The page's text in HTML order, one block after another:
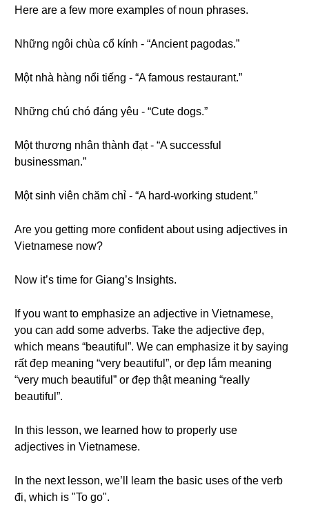
Here are a few more examples of noun phrases.
Những ngôi chùa cổ kính - “Ancient pagodas.”
Một nhà hàng nổi tiếng - “A famous restaurant.”
Những chú chó đáng yêu - “Cute dogs.”
Một thương nhân thành đạt - “A successful
businessman.”
Một sinh viên chăm chỉ - “A hard-working student.”
Are you getting more confident about using adjectives in
Vietnamese now?
Now it’s time for Giang’s Insights.
If you want to emphasize an adjective in Vietnamese,
you can add some adverbs. Take the adjective đẹp,
which means “beautiful”. We can emphasize it by saying
rất đẹp meaning “very beautiful”, or đẹp lắm meaning
“very much beautiful” or đẹp thật meaning “really
beautiful”.
In this lesson, we learned how to properly use
adjectives in Vietnamese.
In the next lesson, we’ll learn the basic uses of the verb
đi, which is "To go".